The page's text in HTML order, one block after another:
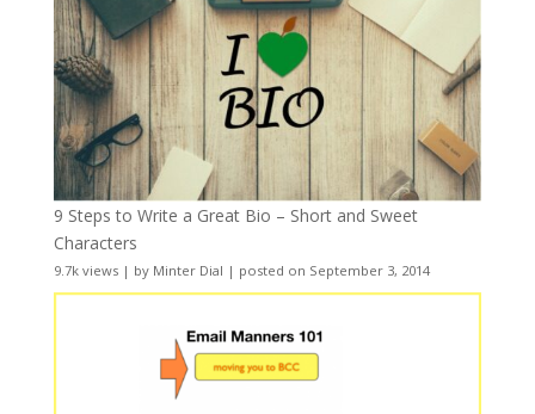
9 Steps to Write a Great Bio – Short and Sweet
Characters
9.7k views| by Minter Dial | posted on September 3, 2014